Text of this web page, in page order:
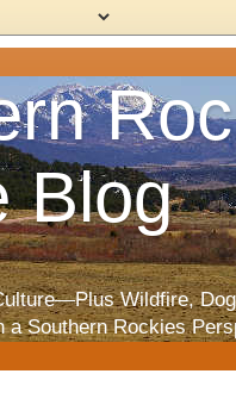
Blog
Wildfire,
a Southern Rockies